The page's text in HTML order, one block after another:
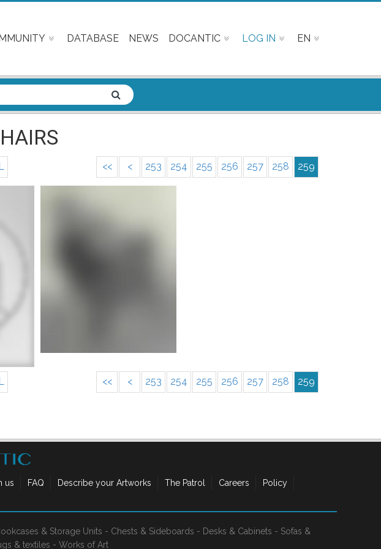
DATABASE NEWS DOCANTIC LOG IN EN
<< < 253 254 255 256 257 258 259
<< < 253 254 255 256 257 258 259
us FAQ Describe your Artworks The Patrol Careers
Policy
& Storage Units - Chests & Sideboards - Desks & Cabinets - Sofas &
& textiles - Works of Art